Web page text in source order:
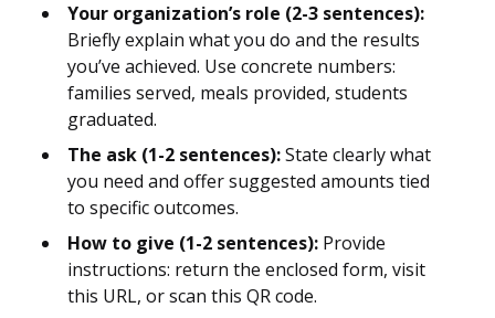
Your organization’s role (2-3 sentences):
Briefly explain what you do and the results
you’ve achieved. Use concrete numbers:
families served, meals provided, students
graduated.
The ask (1-2 sentences):State clearly what
you need and offer suggested amounts tied
to specific outcomes.
How to give (1-2 sentences): Provide
instructions: return the enclosed form, visit
this URL, or scan this QR code.